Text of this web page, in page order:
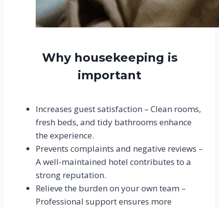
Why housekeeping is
important
Increases guest satisfaction – Clean rooms,
fresh beds, and tidy bathrooms enhance
the experience.
Prevents complaints and negative reviews –
A well-maintained hotel contributes to a
strong reputation.
Relieve the burden on your own team –
Professional support ensures more